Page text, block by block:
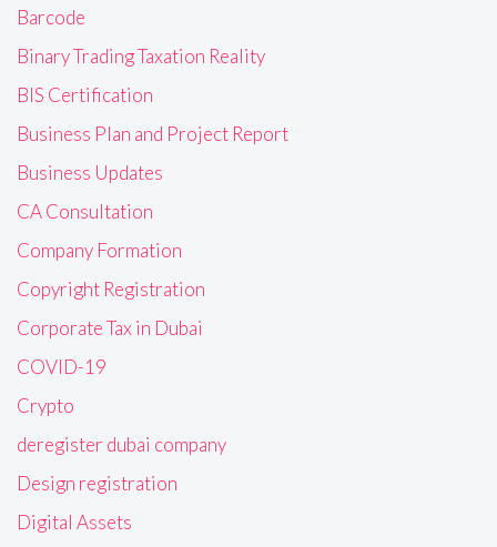
Barcode
Binary Trading Taxation Reality
BIS Certification
Business Plan and Project Report
Business Updates
CA Consultation
Company Formation
Copyright Registration
Corporate Tax in Dubai
COVID-19
Crypto
deregister dubai company
Design registration
Digital Assets